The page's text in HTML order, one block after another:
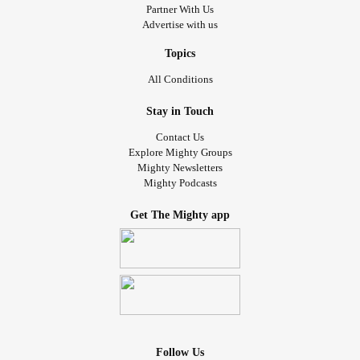
Partner With Us
Advertise with us
Topics
All Conditions
Stay in Touch
Contact Us
Explore Mighty Groups
Mighty Newsletters
Mighty Podcasts
Get The Mighty app
Follow Us